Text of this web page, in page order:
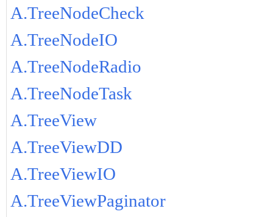
A.TreeNodeCheck
A.TreeNodeIO
A.TreeNodeRadio
A.TreeNodeTask
A.TreeView
A.TreeViewDD
A.TreeViewIO
A.TreeViewPaginator